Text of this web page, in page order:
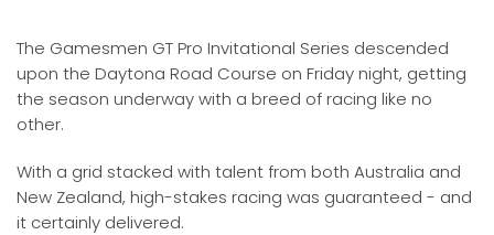
The Gamesmen GT Pro Invitational Series descended
upon the Daytona Road Course on Friday night, getting
the season underway with a breed of racing like no
other.
With a grid stacked with talent from both Australia and
New Zealand, high-stakes racing was guaranteed - and
it certainly delivered.